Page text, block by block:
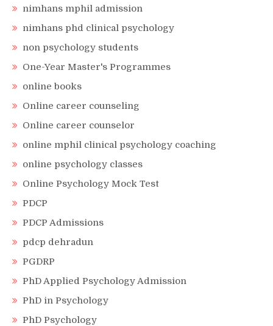
nimhans mphil admission
nimhans phd clinical psychology
non psychology students
One-Year Master's Programmes
online books
Online career counseling
Online career counselor
online mphil clinical psychology coaching
online psychology classes
Online Psychology Mock Test
PDCP
PDCP Admissions
pdcp dehradun
PGDRP
PhD Applied Psychology Admission
PhD in Psychology
PhD Psychology